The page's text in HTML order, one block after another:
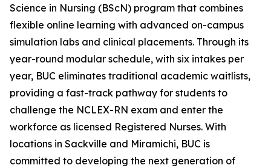
Science in Nursing (BScN) program that combines
flexible online learning with advanced on-campus
simulation labs and clinical placements. Through its
year-round modular schedule, with six intakes per
year, BUC eliminates traditional academic waitlists,
providing a fast-track pathway for students to
challenge the NCLEX-RN exam and enter the
workforce as licensed Registered Nurses. With
locations in Sackville and Miramichi, BUC is
committed to developing the next generation of